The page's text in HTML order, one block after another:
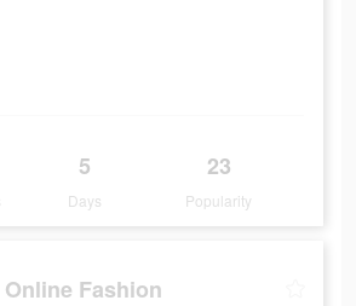
5
Days
23
Popularity
Online Fashion